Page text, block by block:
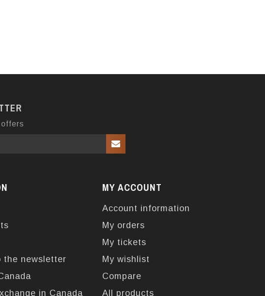
the newsletter
in Canada
MY ACCOUNT
Account information
My orders
My tickets
My wishlist
Compare
All products